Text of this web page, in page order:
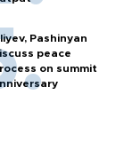
Pashinyan
peace
on summit